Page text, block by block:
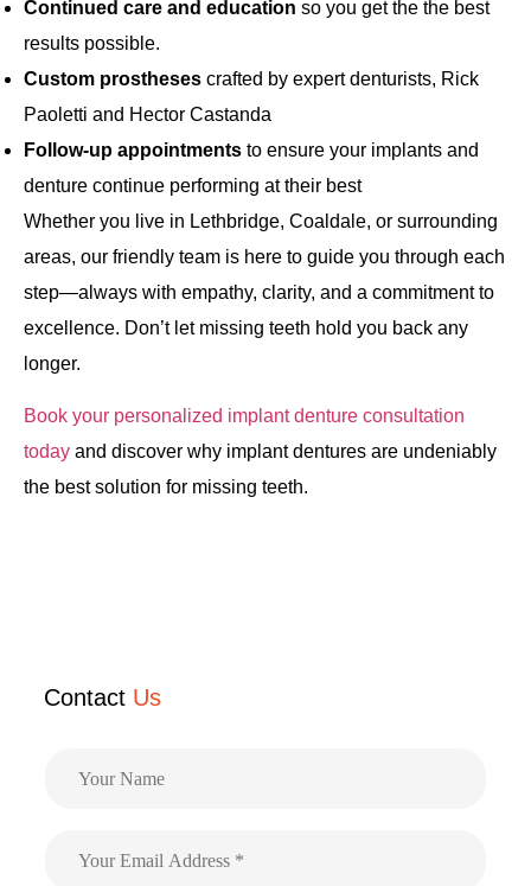
Continued care and education so you get the the best
results possible.
Custom prostheses crafted by expert denturists, Rick
Paoletti and Hector Castanda
Follow‐up appointments to ensure your implants and
denture continue performing at their best
Whether you live in Lethbridge, Coaldale, or surrounding
areas, our friendly team is here to guide you through each
step—always with empathy, clarity, and a commitment to
excellence. Don’t let missing teeth hold you back any
longer.
Book your personalized implant denture consultation
today and discover why implant dentures are undeniably
the best solution for missing teeth.
Contact Us